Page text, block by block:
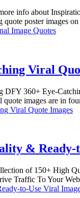
info about
poster images
Image Quotes
Viral
DFY 360+ Eye-
quote images are in
Viral Quote Images
& Ready-
of 150+ High
Traffic To Your
to-Use Viral